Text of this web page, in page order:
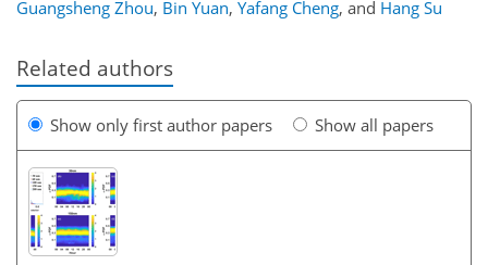
Guangsheng Zhou, Bin Yuan, Yafang Cheng, and Hang Su
Related authors
Show only first author papers Show all papers